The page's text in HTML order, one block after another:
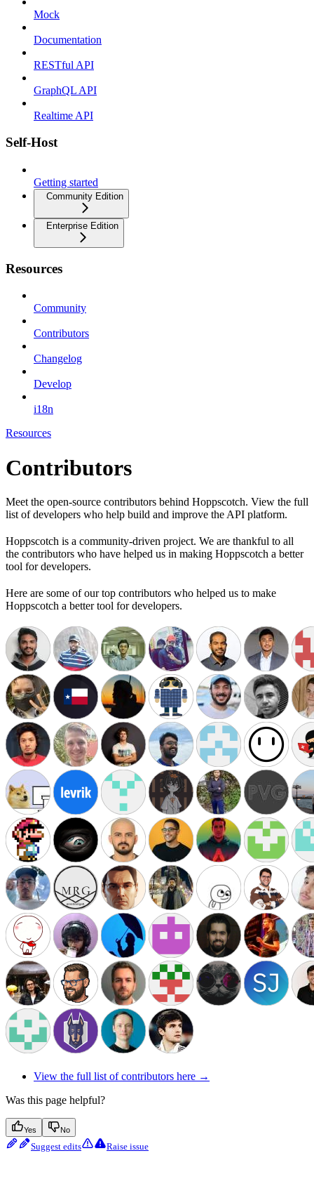
Mock
Documentation
RESTful API
GraphQL API
Realtime API
Self-Host
Getting started
Community Edition
Enterprise Edition
Resources
Community
Contributors
Changelog
Develop
i18n
Resources
Contributors
Meet the open-source contributors behind Hoppscotch. View the full
list of developers who help build and improve the API platform.
Hoppscotch is a community-driven project. We are thankful to all
the contributors who have helped us in making Hoppscotch a better
tool for developers.
Here are some of our top contributors who helped us to make
Hoppscotch a better tool for developers.
View the full list of contributors here →
Was this page helpful?
Yes No
Suggest edits Raise issue